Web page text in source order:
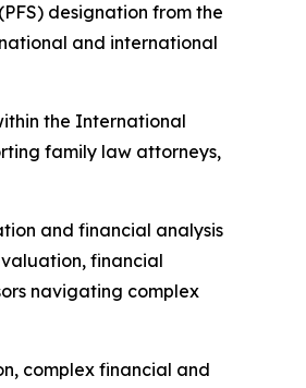
designation from the
and international
the International
family law attorneys,
and financial analysis
financial
navigating complex
complex financial and